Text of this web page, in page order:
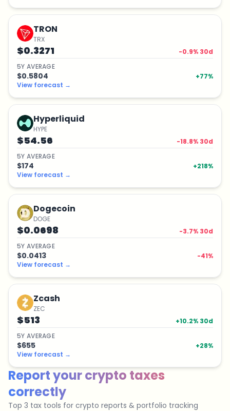
TRON
TRX
$0.3271 -0.9% 30d
5Y AVERAGE
$0.5804 +77%
View forecast →
Hyperliquid
HYPE
$54.56 -18.8% 30d
5Y AVERAGE
$174 +218%
View forecast →
Dogecoin
DOGE
$0.0698 -3.7% 30d
5Y AVERAGE
$0.0413 -41%
View forecast →
Zcash
ZEC
$513 +10.2% 30d
5Y AVERAGE
$655 +28%
View forecast →
Report your crypto taxes
correctly
Top 3 tax tools for crypto reports & portfolio tracking